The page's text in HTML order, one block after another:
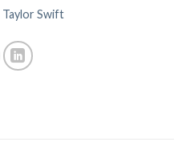
Taylor Swift